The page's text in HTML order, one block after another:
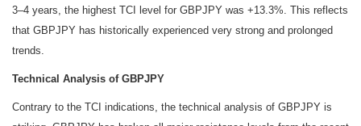
3–4 years, the highest TCI level for GBPJPY was +13.3%. This reflects
that GBPJPY has historically experienced very strong and prolonged
trends.
Technical Analysis of GBPJPY
Contrary to the TCI indications, the technical analysis of GBPJPY is